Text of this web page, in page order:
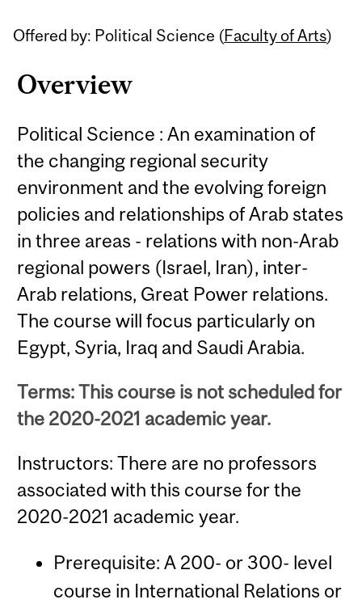
Offered by: Political Science (Faculty of Arts)
Overview
Political Science : An examination of
the changing regional security
environment and the evolving foreign
policies and relationships of Arab states
in three areas - relations with non-Arab
regional powers (Israel, Iran), inter-
Arab relations, Great Power relations.
The course will focus particularly on
Egypt, Syria, Iraq and Saudi Arabia.
Terms: This course is not scheduled for
the 2020-2021 academic year.
Instructors: There are no professors
associated with this course for the
2020-2021 academic year.
Prerequisite: A 200- or 300- level
course in International Relations or